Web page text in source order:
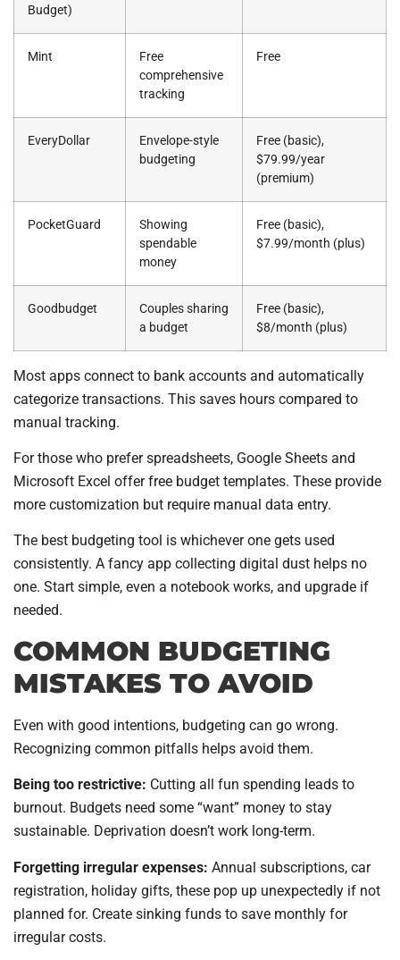
Budget)
Mint
Free
comprehensive
tracking
Free
EveryDollar
Envelope-style
budgeting
Free (basic),
$79.99/year
(premium)
PocketGuard
Showing
spendable
money
Free (basic),
$7.99/month (plus)
Goodbudget
Couples sharing
a budget
Free (basic),
$8/month (plus)
Most apps connect to bank accounts and automatically
categorize transactions. This saves hours compared to
manual tracking.
For those who prefer spreadsheets, Google Sheets and
Microsoft Excel offer free budget templates. These provide
more customization but require manual data entry.
The best budgeting tool is whichever one gets used
consistently. A fancy app collecting digital dust helps no
one. Start simple, even a notebook works, and upgrade if
needed.
COMMON BUDGETING
MISTAKES TO AVOID
Even with good intentions, budgeting can go wrong.
Recognizing common pitfalls helps avoid them.
Being too restrictive: Cutting all fun spending leads to
burnout. Budgets need some “want” money to stay
sustainable. Deprivation doesn’t work long-term.
Forgetting irregular expenses: Annual subscriptions, car
registration, holiday gifts, these pop up unexpectedly if not
planned for. Create sinking funds to save monthly for
irregular costs.